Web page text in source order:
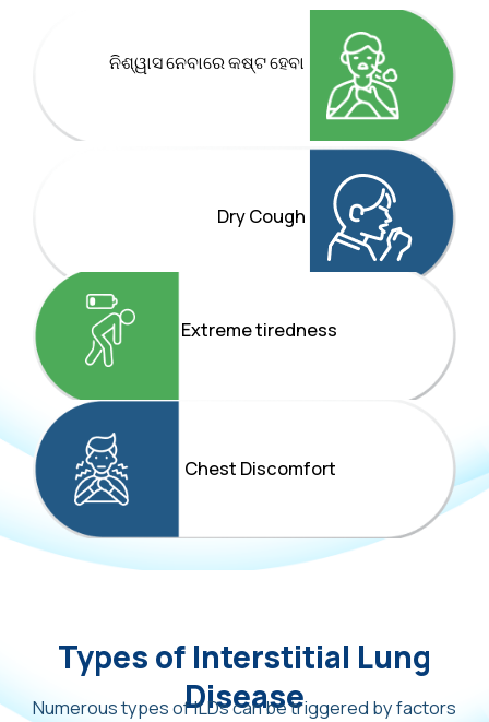
ନିଶ୍ୱାସ ନେବାରେ କଷ୍ଟ ହେବା
Dry Cough
Extreme tiredness
Chest Discomfort
Types of Interstitial Lung
Disease
Numerous types of ILDs can be triggered by factors